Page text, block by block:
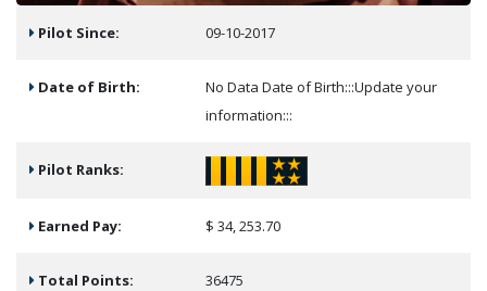
Pilot Since: 09-10-2017
Date of Birth:
No Data Date of Birth:::Update your
information:::
Pilot Ranks:
Earned Pay: $ 34, 253.70
Total Points: 36475